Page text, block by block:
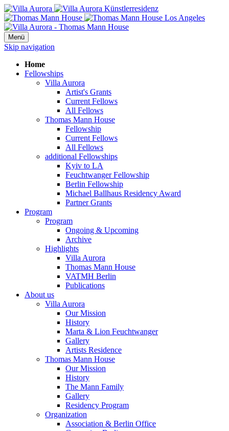
Menü
Skip navigation
Home
Fellowships
Villa Aurora
Artist's Grants
Current Fellows
All Fellows
Thomas Mann House
Fellowship
Current Fellows
All Fellows
additional Fellowships
Kyiv to LA
Feuchtwanger Fellowship
Berlin Fellowship
Michael Ballhaus Residency Award
Partner Grants
Program
Program
Ongoing & Upcoming
Archive
Highlights
Villa Aurora
Thomas Mann House
VATMH Berlin
Publications
About us
Villa Aurora
Our Mission
History
Marta & Lion Feuchtwanger
Gallery
Artists Residence
Thomas Mann House
Our Mission
History
The Mann Family
Gallery
Residency Program
Organization
Association & Berlin Office